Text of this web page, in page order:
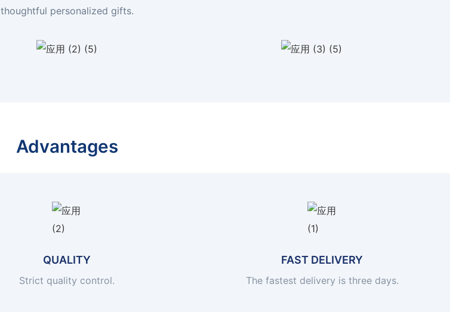
thoughtful personalized gifts.
Advantages
QUALITY
Strict quality control.
FAST DELIVERY
The fastest delivery is three days.